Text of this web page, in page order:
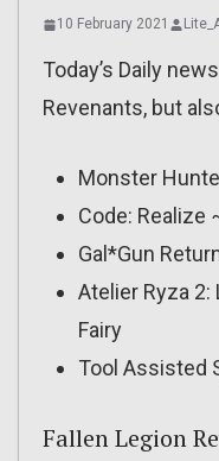
10 February 2021
Today’s Daily
Revenants, but
Monster
Code:
Gal*Gun
Atelier Ryza
Fairy
Tool Assisted
Fallen Legion